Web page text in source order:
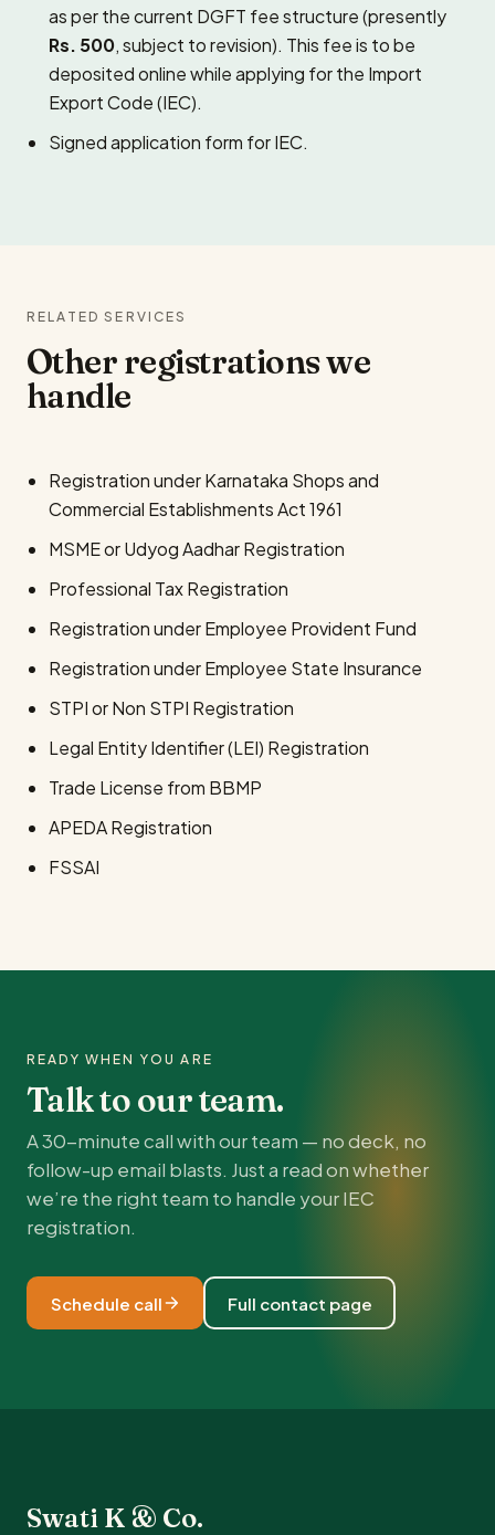
as per the current DGFT fee structure (presently
Rs. 500, subject to revision). This fee is to be
deposited online while applying for the Import
Export Code (IEC).
Signed application form for IEC.
RELATED SERVICES
Other registrations we
handle
Registration under Karnataka Shops and
Commercial Establishments Act 1961
MSME or Udyog Aadhar Registration
Professional Tax Registration
Registration under Employee Provident Fund
Registration under Employee State Insurance
STPI or Non STPI Registration
Legal Entity Identifier (LEI) Registration
Trade License from BBMP
APEDA Registration
FSSAI
READY WHEN YOU ARE
Talk to our team.
A 30-minute call with our team — no deck, no
follow-up email blasts. Just a read on whether
we’re the right team to handle your IEC
registration.
Schedule call Full contact page
Swati K & Co.